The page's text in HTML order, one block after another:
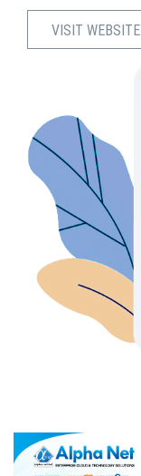
VISIT WEBSITE